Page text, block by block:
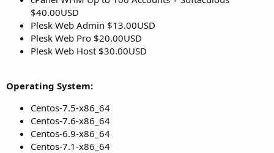
$40.00USD
Plesk Web Admin $13.00USD
Plesk Web Pro $20.00USD
Plesk Web Host $30.00USD
Operating System:
Centos-7.5-x86_64
Centos-7.6-x86_64
Centos-6.9-x86_64
Centos-7.1-x86_64